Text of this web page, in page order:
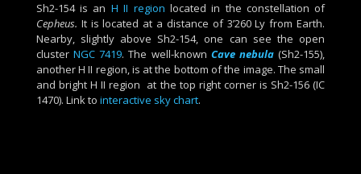
Sh2-154 is an H II region located in the constellation of
Cepheus. It is located at a distance of 3’260 Ly from Earth.
Nearby, slightly above Sh2-154, one can see the open
cluster NGC 7419. The well-known Cave nebula (Sh2-155),
another H II region, is at the bottom of the image. The small
and bright H II region at the top right corner is Sh2-156 (IC
1470). Link to interactive sky chart.